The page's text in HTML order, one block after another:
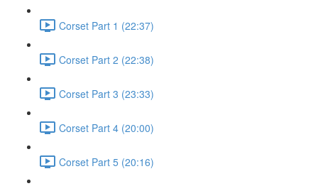
Corset Part 1 (22:37)
Corset Part 2 (22:38)
Corset Part 3 (23:33)
Corset Part 4 (20:00)
Corset Part 5 (20:16)